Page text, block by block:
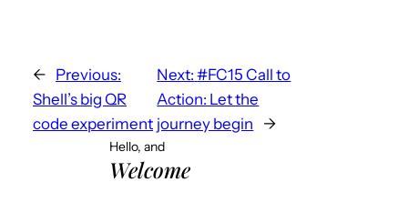
← Previous:
Shell’s big QR
code experiment
Next: #FC15 Call to
Action: Let the
journey begin
→
Hello, and
Welcome